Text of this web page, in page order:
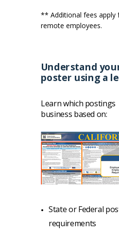
** Additional fees
remote employees.
Understand
poster using a
State or Federal
requirements
Learnwhich
business based on: